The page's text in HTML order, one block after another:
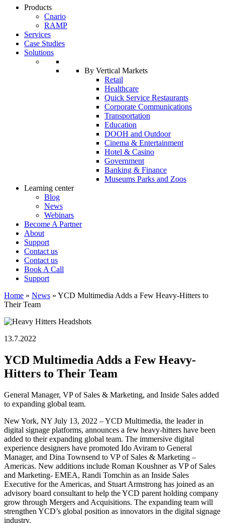
Products
Cnario
RAMP
Services
Case Studies
Solutions
By Vertical Markets
Retail
Healthcare
Quick Service Restaurants
Corporate Communications
Transportation
Education
DOOH and Outdoor
Cinema & Entertainment
Hotel & Casino
Government
Banking & Finance
Museums Parks and Zoos
Learning center
Blog
News
Webinars
Become A Partner
About
Support
Contact us
Contact us
Book A Call
Support
Home » News » YCD Multimedia Adds a Few Heavy-Hitters to
Their Team
13.7.2022
YCD Multimedia Adds a Few Heavy-
Hitters to Their Team
General Manager, VP of Sales & Marketing, and Inside Sales added
to expanding global team.
New York, NY July 13, 2022 – YCD Multimedia, the leader in
digital signage platforms, announces a few heavy-hitters have been
added to their expanding global team. The immersive digital
experience designers have promoted Ido Aviram to General
Manager, and Dina Townsend to VP of Sales & Marketing –
Americas. New additions include Roman Koushner as VP of Sales
and Marketing- EMEA, Randi Tomchin as an Inside Sales
Executive for the Americas, and Stuart Armstrong has joined as an
advisory board consultant to help the YCD parent holding company
grow through Mergers and Acquisitions. The expanding team will
strengthen YCD’s global position as innovators in the digital signage
industry.